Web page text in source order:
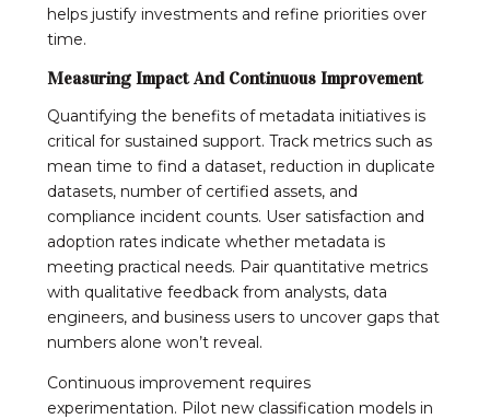
helps justify investments and refine priorities over
time.
Measuring Impact And Continuous Improvement
Quantifying the benefits of metadata initiatives is
critical for sustained support. Track metrics such as
mean time to find a dataset, reduction in duplicate
datasets, number of certified assets, and
compliance incident counts. User satisfaction and
adoption rates indicate whether metadata is
meeting practical needs. Pair quantitative metrics
with qualitative feedback from analysts, data
engineers, and business users to uncover gaps that
numbers alone won’t reveal.
Continuous improvement requires
experimentation. Pilot new classification models in